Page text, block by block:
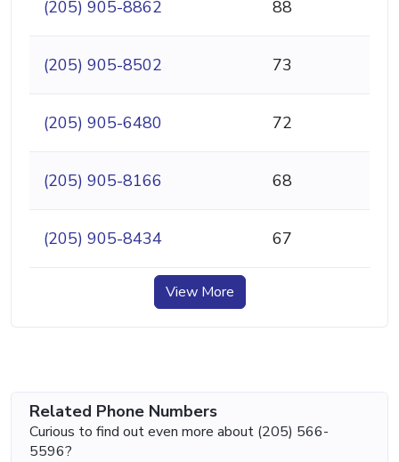
(205) 905-8862 88
(205) 905-8502 73
(205) 905-6480 72
(205) 905-8166 68
(205) 905-8434 67
View More
Related Phone Numbers
Curious to find out even more about (205) 566-
5596?